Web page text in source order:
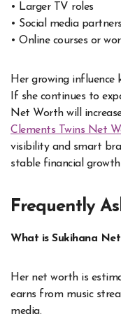
• Larger TV roles
• Social media
• Online courses or
Her growing
If she continues to
Net Worth will
Clements Twins Net
visibility and smart
stable financial
Frequently
What is Sukihana
Her net worth is
earns from music
media.